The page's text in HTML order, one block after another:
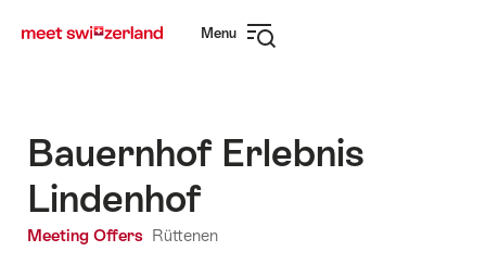
navigation
Menu
Bauernhof Erlebnis
Lindenhof
Meeting Offers Rüttenen